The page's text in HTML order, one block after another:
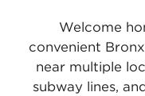
Welcome
convenient
near multiple
subway lines,